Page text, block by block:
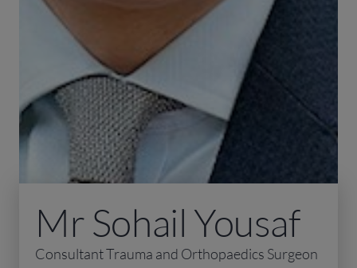
Mr Sohail Yousaf
Consultant Trauma and Orthopaedics Surgeon